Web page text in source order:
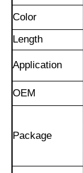
Home
Products
About Us
Color
Length
Application
OEM
Package